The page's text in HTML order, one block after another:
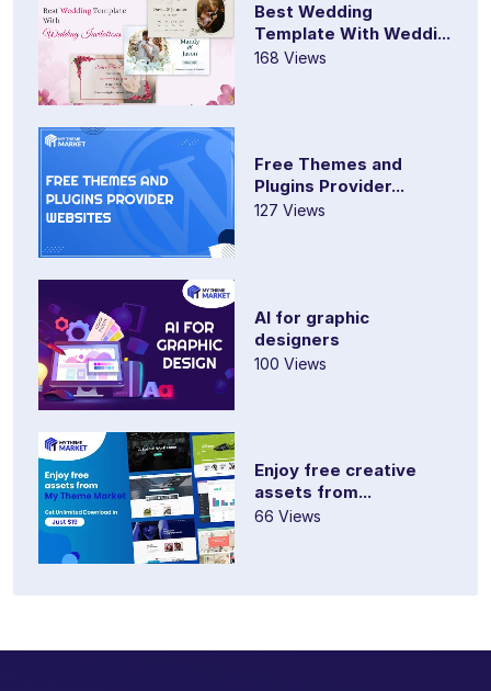
Best Wedding
Template With Weddi...
168 Views
Free Themes and
Plugins Provider...
127 Views
AI for graphic
designers
100 Views
Enjoy free creative
assets from...
66 Views